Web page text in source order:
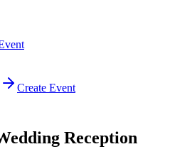
Create Event
Reception